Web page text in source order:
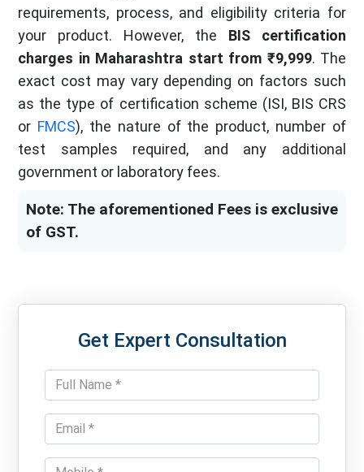
requirements, process, and eligibility criteria for
your product. However, the BIS certification
charges in Maharashtra start from ₹9,999. The
exact cost may vary depending on factors such
as the type of certification scheme (ISI, BIS CRS
or FMCS), the nature of the product, number of
test samples required, and any additional
government or laboratory fees.
Note: The aforementioned Fees is exclusive
of GST.
Get Expert Consultation